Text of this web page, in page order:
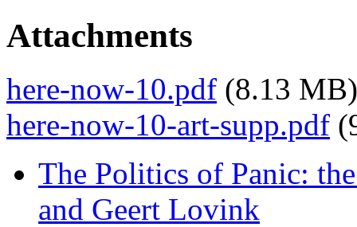
Attachments
here-now-10.pdf (8.13 MB)
here-now-10-art-supp.pdf
The Politics of Panic:
and Geert Lovink